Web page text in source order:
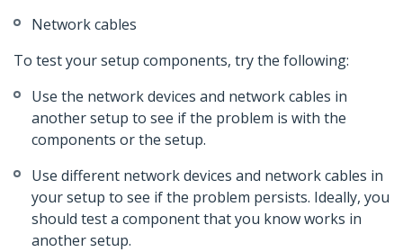
Network cables
To test your setup components, try the following:
Use the network devices and network cables in
another setup to see if the problem is with the
components or the setup.
Use different network devices and network cables in
your setup to see if the problem persists. Ideally, you
should test a component that you know works in
another setup.